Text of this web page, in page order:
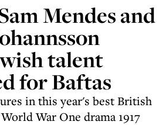
Mendes and
talent
for Baftas
in this year's best British
War One drama 1917